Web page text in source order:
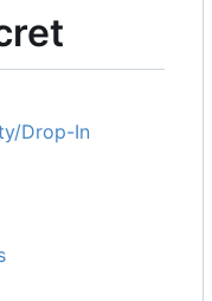
Drop-In